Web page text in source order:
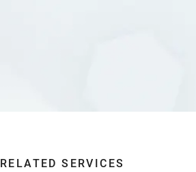
RELATED SERVICES